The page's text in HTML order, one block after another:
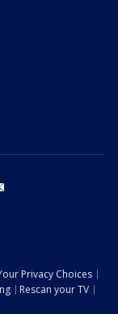
Privacy Choices
Rescan your TV